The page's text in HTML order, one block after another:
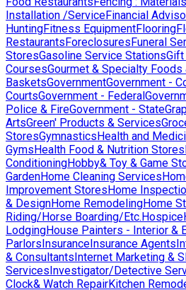
Installation /ServiceFinancial
HuntingFitness EquipmentFlooring
RestaurantsForeclosuresFuneral
StoresGasoline Service StationsGift
CoursesGourmet & Specialty Foods
BasketsGovernmentGovernment -
CourtsGovernment - Federal
Police & FireGovernment - State
ArtsGreen' Products & Services
StoresGymnasticsHealth and
GymsHealth Food & Nutrition Stores
ConditioningHobby& Toy & Game
GardenHome Cleaning Services
Improvement StoresHome
& DesignHome RemodelingHome
Riding/Horse Boarding/Etc.Hospice
LodgingHouse Painters - Interior &
ParlorsInsuranceInsurance Agents
& ConsultantsInternet Marketing &
ServicesInvestigator/Detective
Clock& Watch RepairKitchen